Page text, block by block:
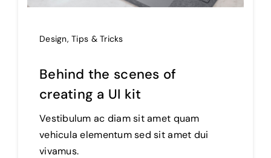
Design,Tips & Tricks
Behind the scenes of
creating a UI kit
Vestibulum ac diam sit amet quam
vehicula elementum sed sit amet dui
vivamus.